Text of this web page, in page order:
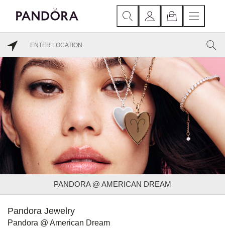
PANDORA @ AMERICAN DREAM
Pandora Jewelry
Pandora @ American Dream